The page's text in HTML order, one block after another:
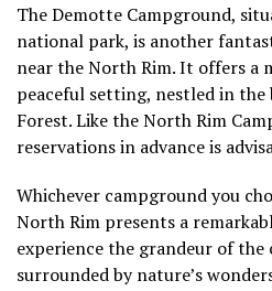
The Demotte Campground,
national park, is another
near the North Rim. It offers a
peaceful setting, nestled in
Forest. Like the North Rim
reservations in advance is
Whichever campground you
North Rim presents a
experience the grandeur of the
surrounded by nature’s